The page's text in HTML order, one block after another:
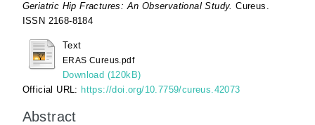
Geriatric Hip Fractures: An Observational Study. Cureus.
ISSN 2168-8184
Text
ERAS Cureus.pdf
Download (120kB)
Official URL: https://doi.org/10.7759/cureus.42073
Abstract